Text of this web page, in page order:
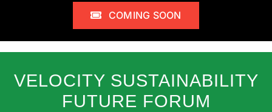
COMING SOON
VELOCITY SUSTAINABILITY
FUTURE FORUM